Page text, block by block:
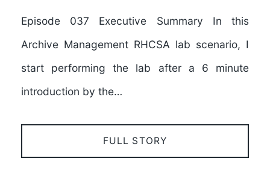
Episode 037 Executive Summary In this
Archive Management RHCSA lab scenario, I
start performing the lab after a 6 minute
introduction by the…
FULL STORY